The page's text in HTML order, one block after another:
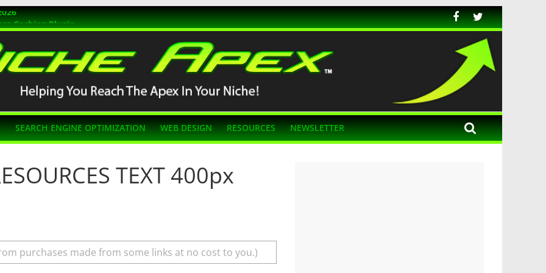
Caching Plugin
SEO
SEARCH ENGINE OPTIMIZATION WEB DESIGN RESOURCES NEWSLETTER
TEXT 400px
purchases made from some links at no cost to you.)